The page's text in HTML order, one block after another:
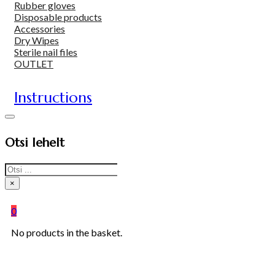
Rubber gloves
Disposable products
Accessories
Dry Wipes
Sterile nail files
OUTLET
Instructions
Otsi lehelt
Search
×
0
No products in the basket.